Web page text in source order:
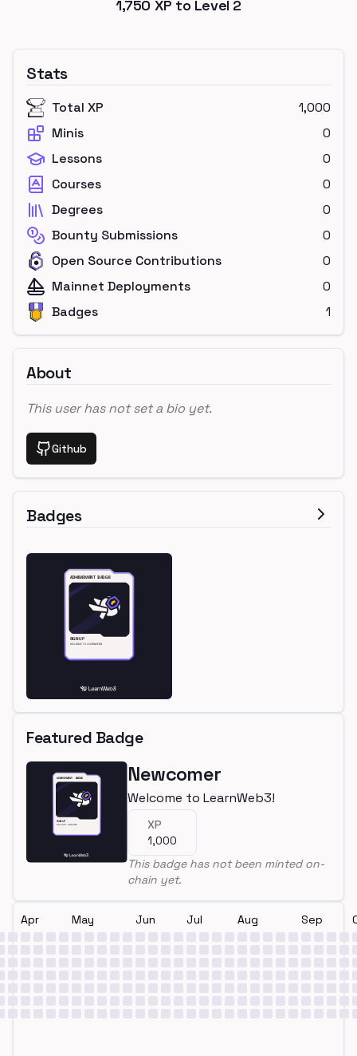
1,750 XP to Level 2
Stats
Total XP
1,000
Minis
0
Lessons
0
Courses
0
Degrees
0
Bounty Submissions
0
Open Source Contributions
0
Mainnet Deployments
0
Badges
1
About
This user has not set a bio yet.
Github
Badges
Featured Badge
Newcomer
Welcome to LearnWeb3!
XP
1,000
This badge has not been minted on-
chain yet.
Apr May Jun Jul Aug Sep